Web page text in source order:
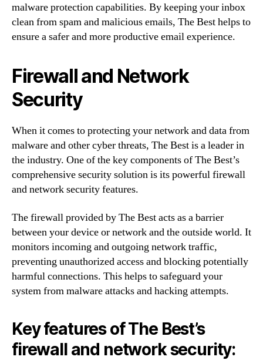
malware protection capabilities. By keeping your inbox
clean from spam and malicious emails, The Best helps to
ensure a safer and more productive email experience.
Firewall and Network
Security
When it comes to protecting your network and data from
malware and other cyber threats, The Best is a leader in
the industry. One of the key components of The Best’s
comprehensive security solution is its powerful firewall
and network security features.
The firewall provided by The Best acts as a barrier
between your device or network and the outside world. It
monitors incoming and outgoing network traffic,
preventing unauthorized access and blocking potentially
harmful connections. This helps to safeguard your
system from malware attacks and hacking attempts.
Key features of The Best’s
firewall and network security: